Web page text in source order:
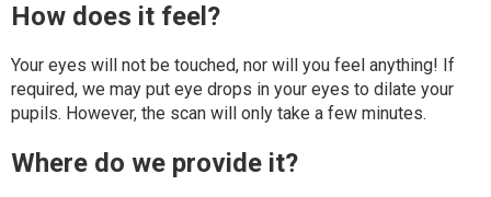
How does it feel?
Your eyes will not be touched, nor will you feel anything! If
required, we may put eye drops in your eyes to dilate your
pupils. However, the scan will only take a few minutes.
Where do we provide it?